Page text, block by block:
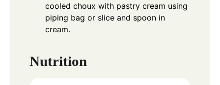
cooled choux with pastry cream using
piping bag or slice and spoon in
cream.
Nutrition